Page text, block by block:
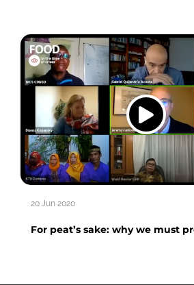
20 Jun 2020
For peat’s sake: why we must